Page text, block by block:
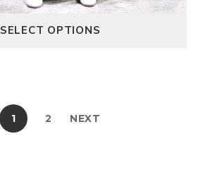
SELECT OPTIONS
1 2 NEXT